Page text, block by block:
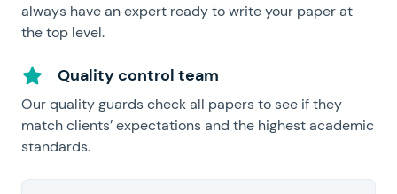
always have an expert ready to write your paper at
the top level.
Quality control team
Our quality guards check all papers to see if they
match clients’ expectations and the highest academic
standards.